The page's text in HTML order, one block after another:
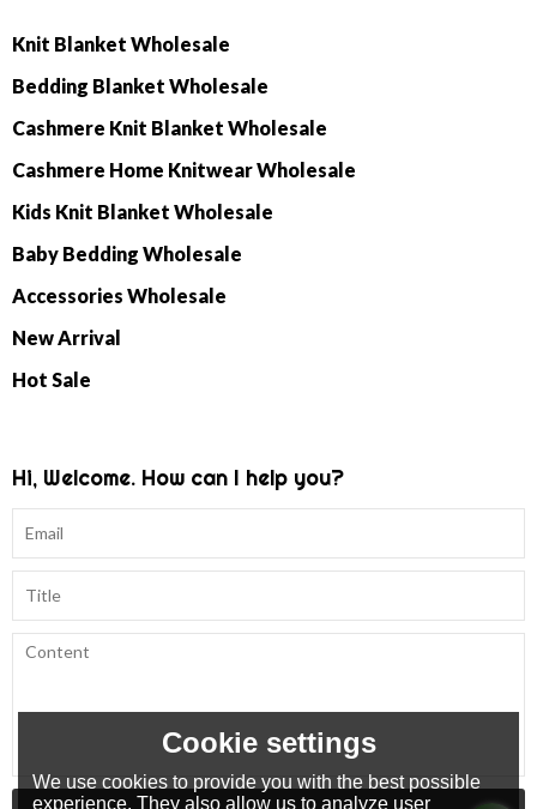
Knit Blanket Wholesale
Bedding Blanket Wholesale
Cashmere Knit Blanket Wholesale
Cashmere Home Knitwear Wholesale
Kids Knit Blanket Wholesale
Baby Bedding Wholesale
Accessories Wholesale
New Arrival
Hot Sale
Hi, Welcome. How can I help you?
Cookie settings
We use cookies to provide you with the best possible
experience. They also allow us to analyze user